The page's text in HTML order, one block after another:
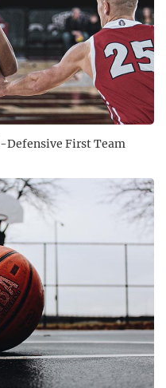
Defensive First Team